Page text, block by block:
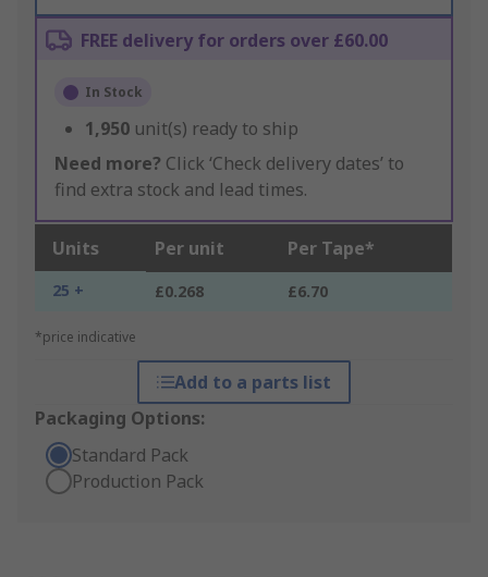
FREE delivery for orders over £60.00
In Stock
1,950 unit(s) ready to ship
Need more? Click ‘Check delivery dates’ to
find extra stock and lead times.
Units Per unit Per Tape*
25 + £0.268 £6.70
*price indicative
Add to a parts list
Packaging Options:
Standard Pack
Production Pack